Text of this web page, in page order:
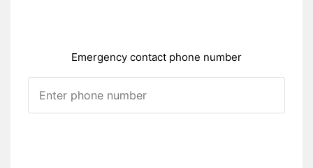
Emergency contact phone number